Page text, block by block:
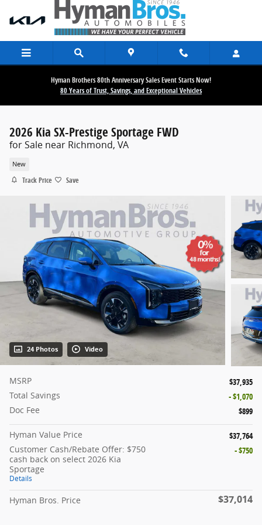
Skip to main content
Hyman Brothers 80th Anniversary Sales Event Starts Now!
80 Years of Trust, Savings, and Exceptional Vehicles
2026 Kia SX-Prestige Sportage FWD
for Sale near Richmond, VA
New
Track Price Save
24 Photos Video
MSRP
$37,935
Total Savings
- $1,070
Doc Fee
$899
Hyman Value Price
$37,764
Customer Cash/Rebate Offer: $750
cash back on select 2026 Kia
Sportage
Details
- $750
Hyman Bros. Price $37,014